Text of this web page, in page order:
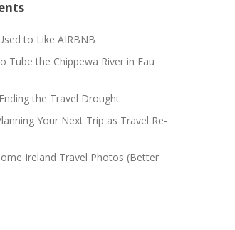
to Like AIRBNB
Tube the Chippewa River in Eau
Ending the Travel Drought
Your Next Trip as Travel Re-
Ireland Travel Photos (Better